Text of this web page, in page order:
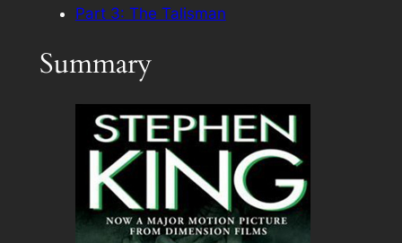
Part 3: The Talisman
Summary